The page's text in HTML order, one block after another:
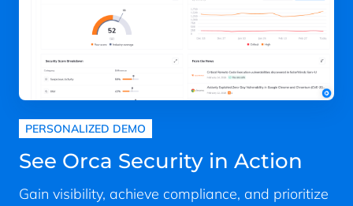
PERSONALIZED DEMO
See Orca Security in Action
Gain visibility, achieve compliance, and prioritize